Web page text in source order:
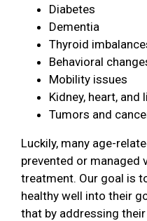
Diabetes
Dementia
Thyroid
Behavioral
Mobility issues
Kidney, heart, and
Tumors and
Luckily, many age-
prevented or managed
treatment. Our goal is
healthy well into their
that by addressing